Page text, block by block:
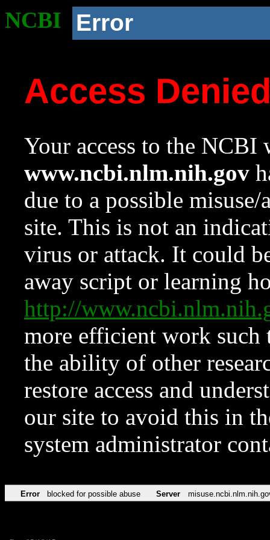
NCBI Error
Access
Your access to the NCBI
www.ncbi.nlm.nih.gov
due to a possible
site. This is not an
virus or attack. It could
away script or learning
http://
more efficient work such
the ability of other
restore access and
our site to avoid this in
system administrator
Error blocked for possible abuse Server